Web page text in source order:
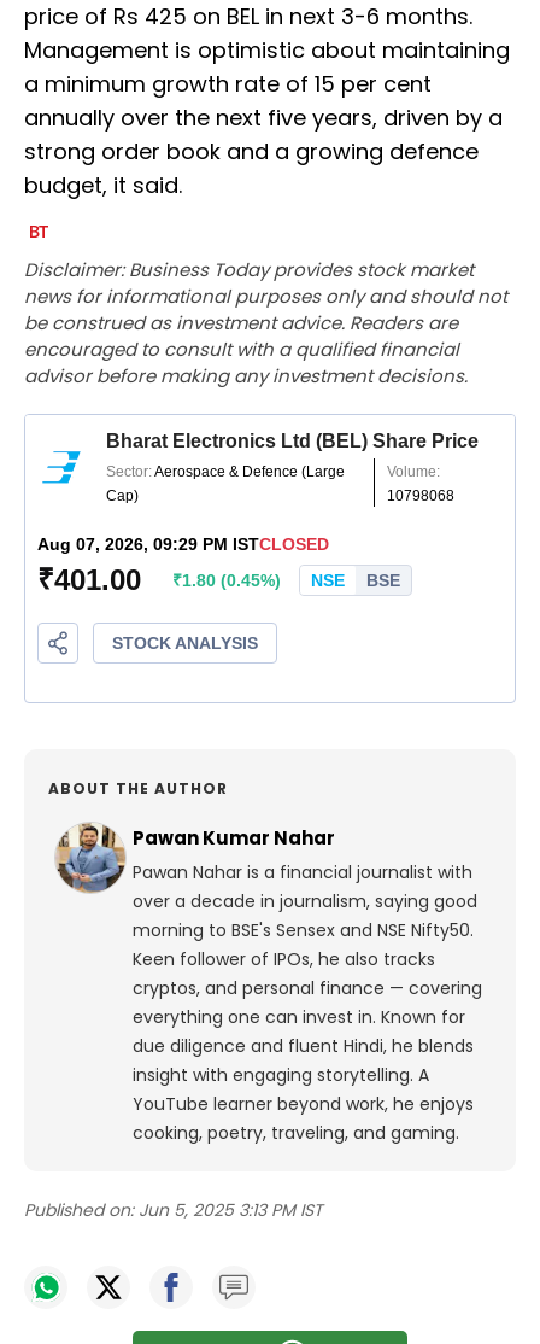
price of Rs 425 on BEL in next 3-6 months.
Management is optimistic about maintaining
a minimum growth rate of 15 per cent
annually over the next five years, driven by a
strong order book and a growing defence
budget, it said.
Disclaimer: Business Today provides stock market
news for informational purposes only and should not
be construed as investment advice. Readers are
encouraged to consult with a qualified financial
advisor before making any investment decisions.
ABOUT THE AUTHOR
Pawan Kumar Nahar
Pawan Nahar is a financial journalist with
over a decade in journalism, saying good
morning to BSE's Sensex and NSE Nifty50.
Keen follower of IPOs, he also tracks
cryptos, and personal finance — covering
everything one can invest in. Known for
due diligence and fluent Hindi, he blends
insight with engaging storytelling. A
YouTube learner beyond work, he enjoys
cooking, poetry, traveling, and gaming.
Published on: Jun 5, 2025 3:13 PM IST